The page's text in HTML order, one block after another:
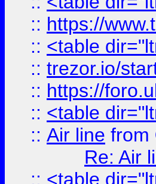
:: https://
:: <table
:: trezor.io/
:: https://
:: <table
:: Air line from
Re: Air
:: <table